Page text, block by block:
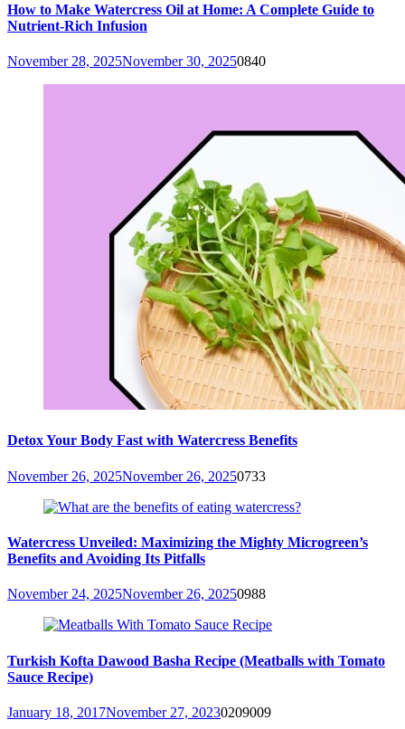
How to Make Watercress Oil at Home: A Complete Guide to
Nutrient-Rich Infusion
November 28, 2025November 30, 20250840
Detox Your Body Fast with Watercress Benefits
November 26, 2025November 26, 20250733
Watercress Unveiled: Maximizing the Mighty Microgreen’s
Benefits and Avoiding Its Pitfalls
November 24, 2025November 26, 20250988
Turkish Kofta Dawood Basha Recipe (Meatballs with Tomato
Sauce Recipe)
January 18, 2017November 27, 20230209009